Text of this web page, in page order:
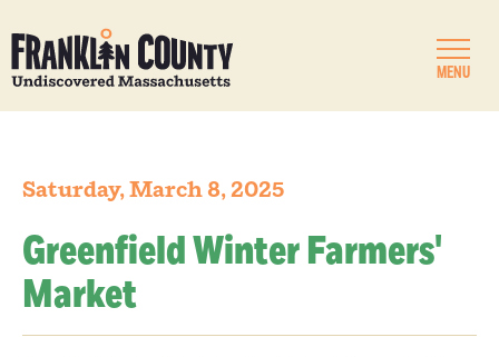
MENU
Saturday, March 8, 2025
Greenfield Winter Farmers'
Market